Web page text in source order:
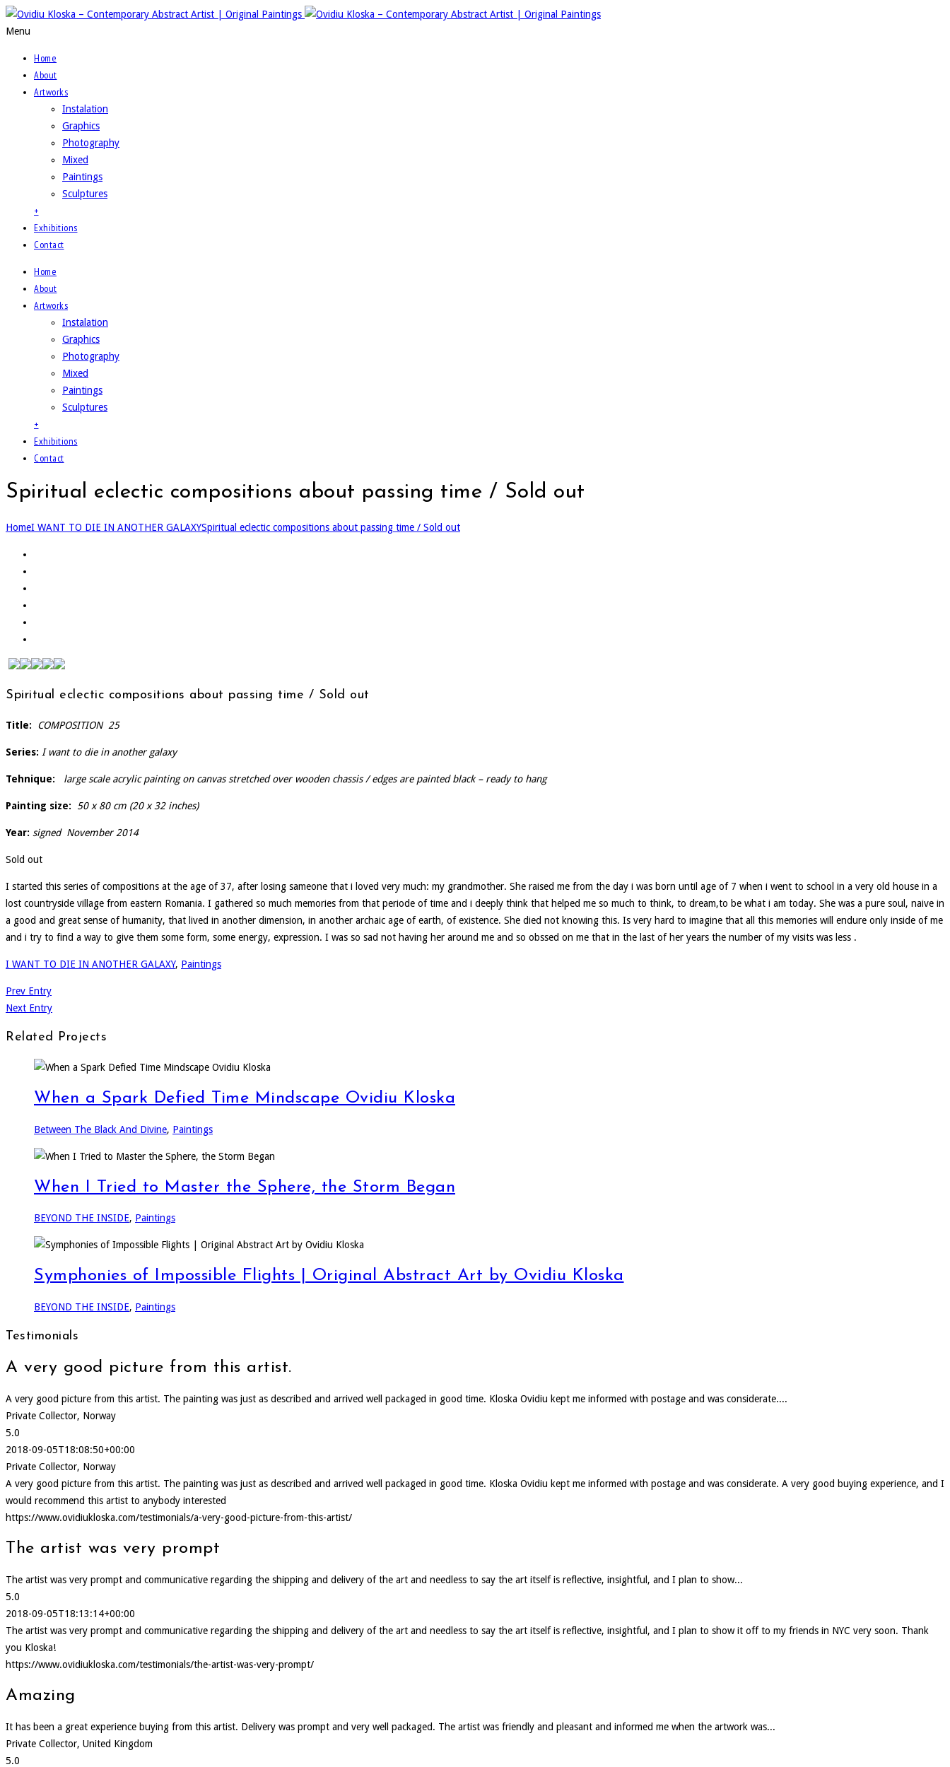
Menu
Home
About
Artworks
Instalation
Graphics
Photography
Mixed
Paintings
Sculptures
+
Exhibitions
Contact
Home
About
Artworks
Instalation
Graphics
Photography
Mixed
Paintings
Sculptures
+
Exhibitions
Contact
Spiritual eclectic compositions about passing time / Sold out
HomeI WANT TO DIE IN ANOTHER GALAXYSpiritual eclectic compositions about passing time / Sold out
Spiritual eclectic compositions about passing time / Sold out
Title: COMPOSITION 25
Series: I want to die in another galaxy
Tehnique: large scale acrylic painting on canvas stretched over wooden chassis / edges are painted black – ready to hang
Painting size: 50 x 80 cm (20 x 32 inches)
Year: signed November 2014
Sold out
I started this series of compositions at the age of 37, after losing sameone that i loved very much: my grandmother. She raised me from the day i was born until age of 7 when i went to school in a very old house in a
lost countryside village from eastern Romania. I gathered so much memories from that periode of time and i deeply think that helped me so much to think, to dream,to be what i am today. She was a pure soul, naive in
a good and great sense of humanity, that lived in another dimension, in another archaic age of earth, of existence. She died not knowing this. Is very hard to imagine that all this memories will endure only inside of me
and i try to find a way to give them some form, some energy, expression. I was so sad not having her around me and so obssed on me that in the last of her years the number of my visits was less .
I WANT TO DIE IN ANOTHER GALAXY, Paintings
Prev Entry
Next Entry
Related Projects
When a Spark Defied Time Mindscape Ovidiu Kloska
Between The Black And Divine, Paintings
When I Tried to Master the Sphere, the Storm Began
BEYOND THE INSIDE, Paintings
Symphonies of Impossible Flights | Original Abstract Art by Ovidiu Kloska
BEYOND THE INSIDE, Paintings
Testimonials
A very good picture from this artist.
A very good picture from this artist. The painting was just as described and arrived well packaged in good time. Kloska Ovidiu kept me informed with postage and was considerate....
Private Collector, Norway
5.0
2018-09-05T18:08:50+00:00
Private Collector, Norway
A very good picture from this artist. The painting was just as described and arrived well packaged in good time. Kloska Ovidiu kept me informed with postage and was considerate. A very good buying experience, and I
would recommend this artist to anybody interested
https://www.ovidiukloska.com/testimonials/a-very-good-picture-from-this-artist/
The artist was very prompt
The artist was very prompt and communicative regarding the shipping and delivery of the art and needless to say the art itself is reflective, insightful, and I plan to show...
5.0
2018-09-05T18:13:14+00:00
The artist was very prompt and communicative regarding the shipping and delivery of the art and needless to say the art itself is reflective, insightful, and I plan to show it off to my friends in NYC very soon. Thank
you Kloska!
https://www.ovidiukloska.com/testimonials/the-artist-was-very-prompt/
Amazing
It has been a great experience buying from this artist. Delivery was prompt and very well packaged. The artist was friendly and pleasant and informed me when the artwork was...
Private Collector, United Kingdom
5.0